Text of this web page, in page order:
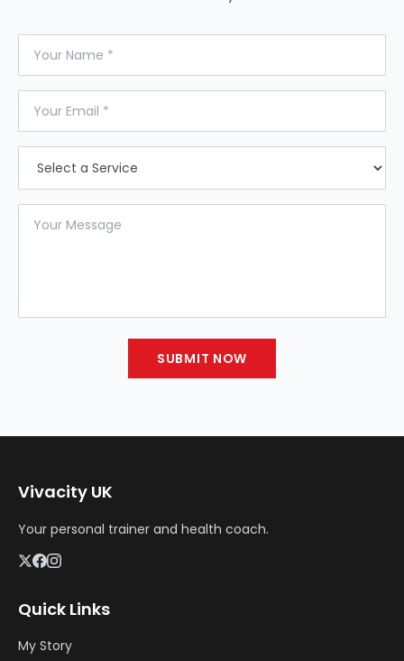
SUBMIT NOW
Vivacity UK
Your personal trainer and health coach.
Quick Links
My Story